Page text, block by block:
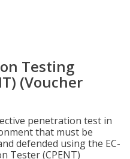
Testing
(Voucher
penetration test in
that must be
defended using the EC-
Tester (CPENT)